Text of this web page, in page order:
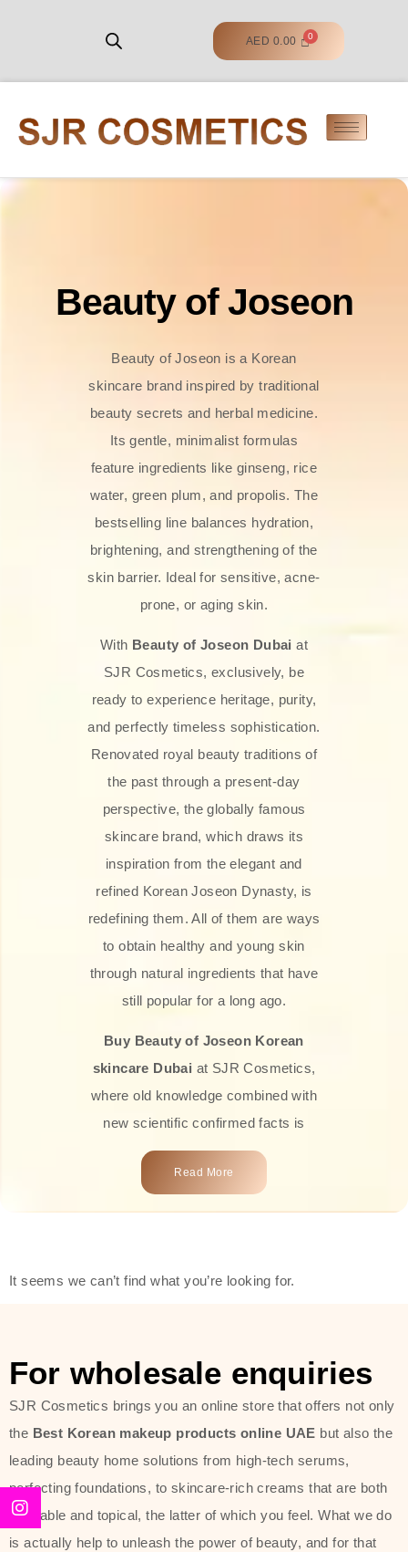
AED 0.00
Beauty of Joseon
Beauty of Joseon is a Korean
skincare brand inspired by traditional
beauty secrets and herbal medicine.
Its gentle, minimalist formulas
feature ingredients like ginseng, rice
water, green plum, and propolis. The
bestselling line balances hydration,
brightening, and strengthening of the
skin barrier. Ideal for sensitive, acne-
prone, or aging skin.
With Beauty of Joseon Dubai at
SJR Cosmetics, exclusively, be
ready to experience heritage, purity,
and perfectly timeless sophistication.
Renovated royal beauty traditions of
the past through a present-day
perspective, the globally famous
skincare brand, which draws its
inspiration from the elegant and
refined Korean Joseon Dynasty, is
redefining them. All of them are ways
to obtain healthy and young skin
through natural ingredients that have
still popular for a long ago.
Buy Beauty of Joseon Korean
skincare Dubai at SJR Cosmetics,
where old knowledge combined with
new scientific confirmed facts is
what we offer you. Every one of the
products is a perfect example of the
time effective ingredients like
provide deep hydration, skin
Beauty of Joseon Dubai line is full of
stunning products such asserums,
creams, and tonics that are effective
Read More
It seems we can’t find what you’re looking for.
For wholesale enquiries
SJR Cosmetics brings you an online store that offers not only
the Best Korean makeup products online UAE but also the
leading beauty home solutions from high-tech serums,
perfecting foundations, to skincare-rich creams that are both
desirable and topical, the latter of which you feel. What we do
is actually help to unleash the power of beauty, and for that